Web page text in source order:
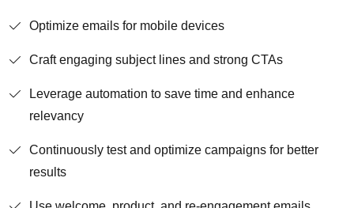
Optimize emails for mobile devices
Craft engaging subject lines and strong CTAs
Leverage automation to save time and enhance
relevancy
Continuously test and optimize campaigns for better
results